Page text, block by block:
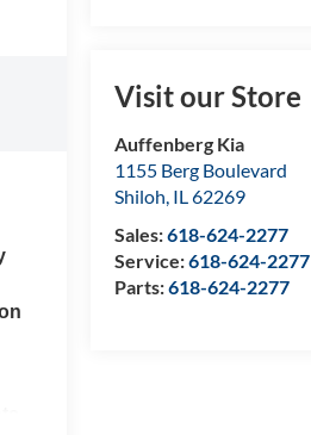
Visit our Store
Auffenberg Kia
1155 Berg Boulevard
Shiloh, IL62269
Sales:618-624-2277
Service:618-624-2277
Parts:618-624-2277